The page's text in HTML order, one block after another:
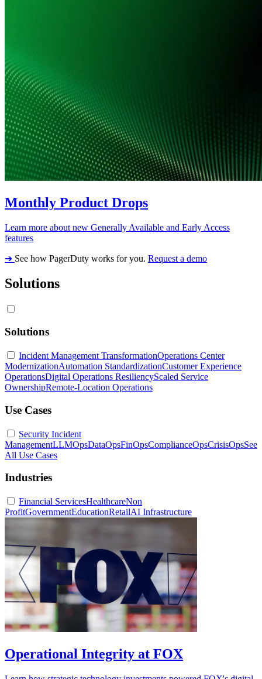
Monthly Product Drops
Learn more about new Generally Available and Early Access
features
➔ See how PagerDuty works for you. Request a demo
Solutions
Solutions
Incident Management TransformationOperations Center
ModernizationAutomation StandardizationCustomer Experience
OperationsDigital Operations ResiliencyScaled Service
OwnershipRemote-Location Operations
Use Cases
Security Incident
ManagementLLMOpsDataOpsFinOpsComplianceOpsCrisisOpsSee
All Use Cases
Industries
Financial ServicesHealthcareNon
ProfitGovernmentEducationRetailAI Infrastructure
Operational Integrity at FOX